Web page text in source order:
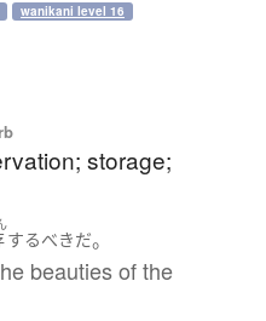
wanikani level 16
storage;
するべきだ。
beauties of the